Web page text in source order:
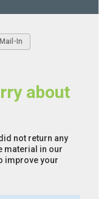
Mail-In
about
not return any
material in our
improve your